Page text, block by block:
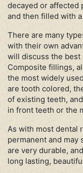
decayed or affected
and then filled with
There are many
with their own
will discuss the
Composite fillings,
the most widely
are tooth colored,
of existing teeth,
in front teeth or the
As with most dental
permanent and may
are very durable,
long lasting,